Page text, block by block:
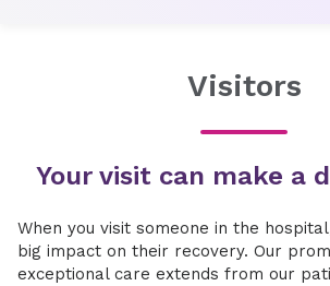
Visitors
Your visit can make a
When you visit someone in the
big impact on their recovery. Our
exceptional care extends from our